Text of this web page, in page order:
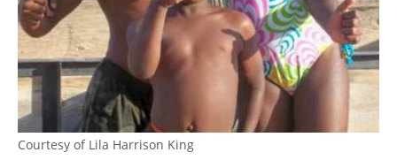
Courtesy of Lila Harrison King